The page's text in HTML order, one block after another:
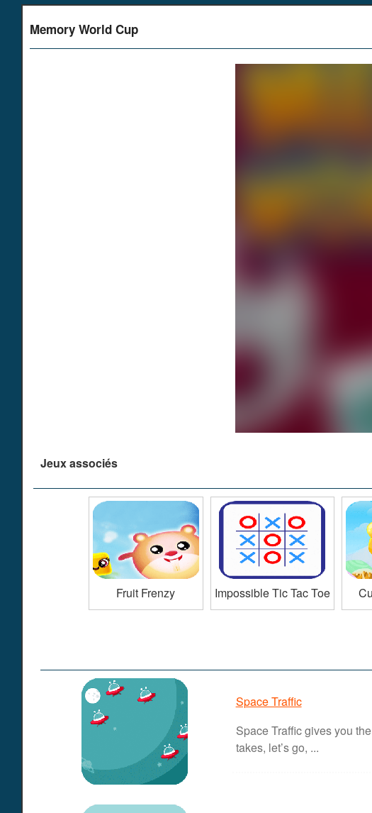
Memory World Cup
Jeux associés
Fruit Frenzy Impossible Tic Tac Toe
Space Traffic
Space Traffic gives you
takes, let’s go, ...